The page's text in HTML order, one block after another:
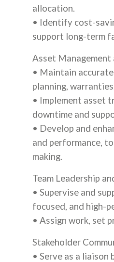
allocation.
• Identify cost-
support long-term
Asset
• Maintain
planning,
• Implement asset
downtime and
• Develop and
and performance,
making.
Team Leadership
• Supervise and
focused, and high-
• Assign work, set
Stakeholder
• Serve as a